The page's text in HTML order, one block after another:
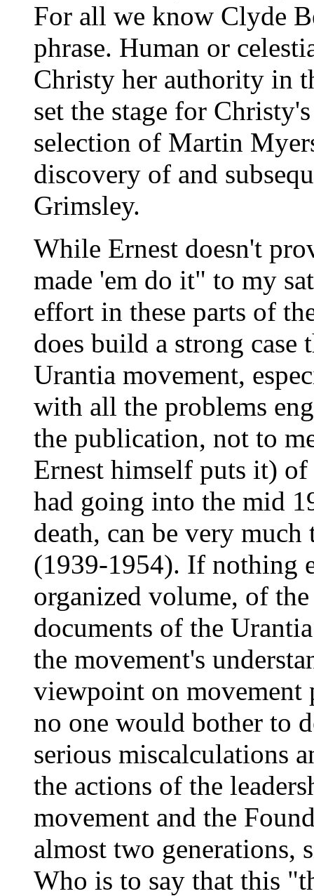
For all we know Clyde
phrase. Human or
Christy her authority in
set the stage for
selection of Martin
discovery of and
Grimsley.
While Ernest doesn't
made 'em do it" to my
effort in these parts of
does build a strong case
Urantia movement,
with all the problems
the publication, not to
Ernest himself puts it)
had going into the mid
death, can be very
(1939-1954). If nothing
organized volume, of
documents of the
the movement's
viewpoint on
no one would bother to
serious miscalculations
the actions of the
movement and the
almost two generations,
Who is to say that this